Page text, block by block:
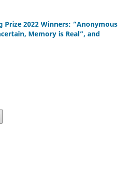
Prize 2022 Winners: “Anonymous
Memory is Real”, and